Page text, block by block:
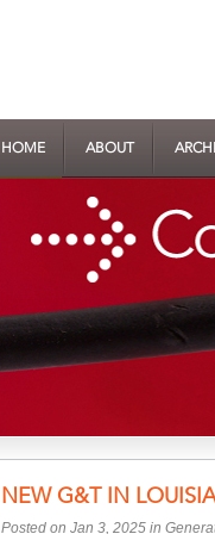
HOME ABOUT
NEW G&T IN
Posted on Jan 3, 2025 in